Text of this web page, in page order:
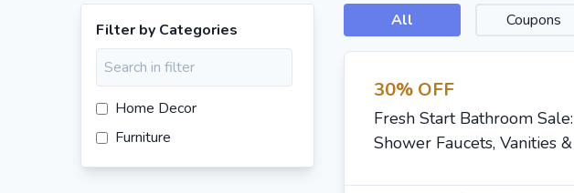
Filter by Categories
Home Decor
Furniture
All Coupons
30% OFF
Fresh Start Bathroom
Shower Faucets, Vanities